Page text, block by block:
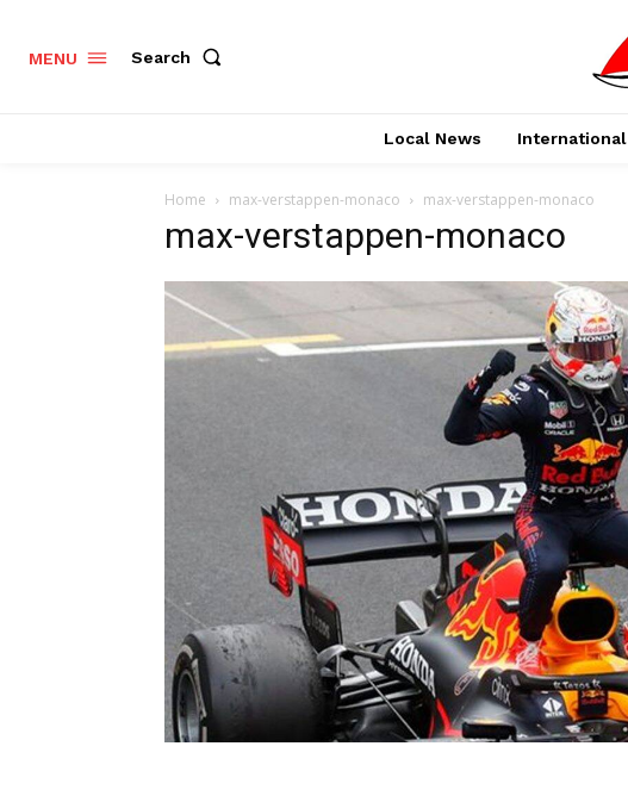
MENU Search
Local News International
Home max-verstappen-monaco max-verstappen-monaco
max-verstappen-monaco